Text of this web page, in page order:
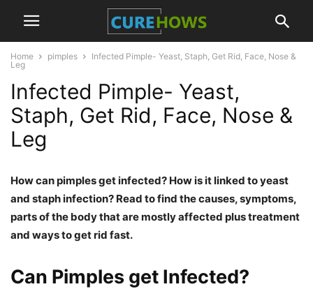
Home pimples
Infected Pimple- Yeast, Staph, Get Rid, Face, Nose &
Leg
Infected Pimple- Yeast,
Staph, Get Rid, Face, Nose &
Leg
How can pimples get infected? How is it linked to yeast
and staph infection? Read to find the causes, symptoms,
parts of the body that are mostly affected plus treatment
and ways to get rid fast.
Can Pimples get Infected?